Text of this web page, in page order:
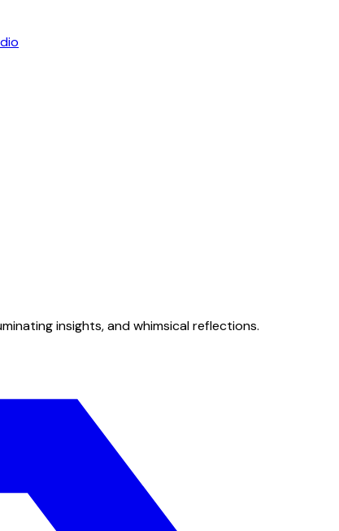
insights, and whimsical reflections.